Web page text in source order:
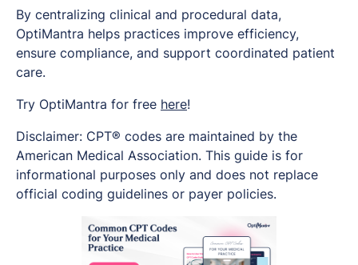
By centralizing clinical and procedural data,
OptiMantra helps practices improve efficiency,
ensure compliance, and support coordinated patient
care.
Try OptiMantra for free here!
Disclaimer: CPT® codes are maintained by the
American Medical Association. This guide is for
informational purposes only and does not replace
official coding guidelines or payer policies.